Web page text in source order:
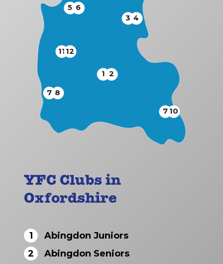
1 2
3 4
5 6
7 8
7 10
11 12
YFC Clubs in
Oxfordshire
1
Abingdon Juniors
2
Abingdon Seniors